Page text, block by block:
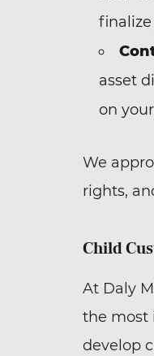
asset
on
We
rights,
Child
At Daly
the most
develop